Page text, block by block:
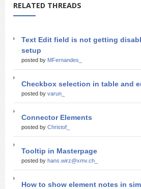
RELATED THREADS
Text Edit field is not getting
setup
posted by MFernandes_
Checkbox selection in table and
posted by varun_
Connector Elements
posted by Christof_
Tooltip in Masterpage
posted by hans.wirz@xmv.ch_
How to show element notes in